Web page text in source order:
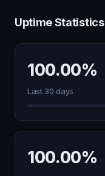
Uptime Statistics
100.00%
Last 30 days
100.00%